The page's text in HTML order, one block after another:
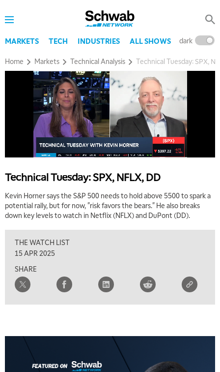
MARKETS TECH INDUSTRIES ALL SHOWS dark
Home Markets Technical Analysis Technical Tuesday: SPX,
Technical Tuesday: SPX, NFLX, DD
Kevin Horner says the S&P 500 needs to hold above 5500 to spark a
potential rally, but for now, "risk favors the bears." He also breaks
down key levels to watch in Netflix (NFLX) and DuPont (DD).
THE WATCH LIST
15 APR 2025
SHARE